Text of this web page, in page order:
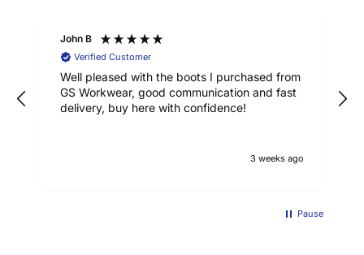
John B
Verified Customer
Well pleased with the boots I purchased from
GS Workwear, good communication and fast
delivery, buy here with confidence!
3 weeks ago
Pause